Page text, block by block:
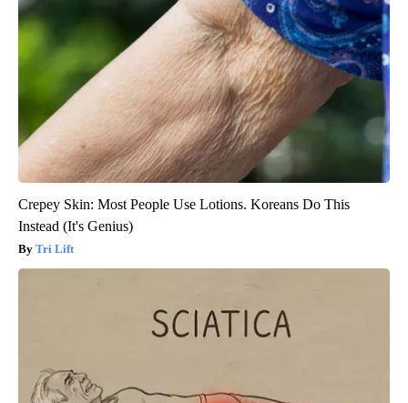
Crepey Skin: Most People Use Lotions. Koreans Do This
Instead (It's Genius)
Tri Lift